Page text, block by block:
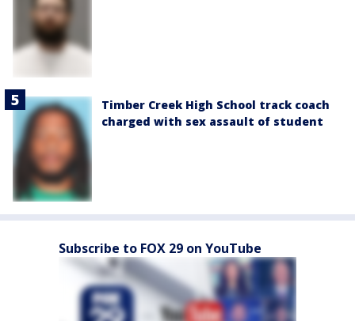
Timber Creek High School track coach
charged with sex assault of student
Subscribe to FOX 29 on YouTube